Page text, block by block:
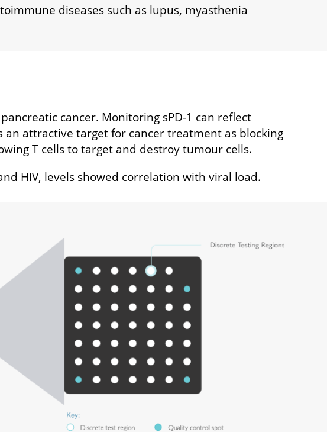
diseases such as lupus, myasthenia
cancer. Monitoring sPD-1 can reflect
attractive target for cancer treatment as blocking
T cells to target and destroy tumour cells.
HIV, levels showed correlation with viral load.